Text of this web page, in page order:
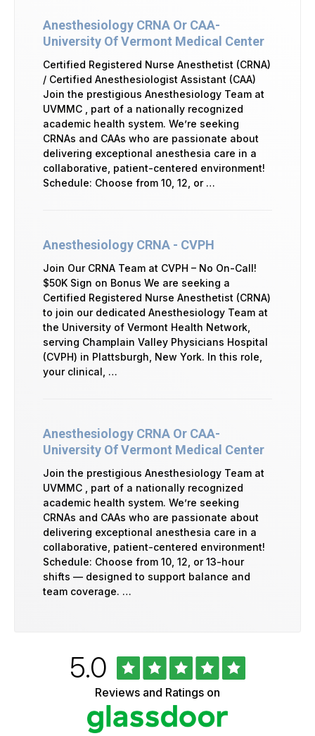
Anesthesiology CRNA Or CAA-
University Of Vermont Medical Center
Certified Registered Nurse Anesthetist (CRNA)
/ Certified Anesthesiologist Assistant (CAA)
Join the prestigious Anesthesiology Team at
UVMMC , part of a nationally recognized
academic health system. We’re seeking
CRNAs and CAAs who are passionate about
delivering exceptional anesthesia care in a
collaborative, patient-centered environment!
Schedule: Choose from 10, 12, or …
Anesthesiology CRNA - CVPH
Join Our CRNA Team at CVPH – No On-Call!
$50K Sign on Bonus We are seeking a
Certified Registered Nurse Anesthetist (CRNA)
to join our dedicated Anesthesiology Team at
the University of Vermont Health Network,
serving Champlain Valley Physicians Hospital
(CVPH) in Plattsburgh, New York. In this role,
your clinical, …
Anesthesiology CRNA Or CAA-
University Of Vermont Medical Center
Join the prestigious Anesthesiology Team at
UVMMC , part of a nationally recognized
academic health system. We’re seeking
CRNAs and CAAs who are passionate about
delivering exceptional anesthesia care in a
collaborative, patient-centered environment!
Schedule: Choose from 10, 12, or 13-hour
shifts — designed to support balance and
team coverage. …
Rated
5.0out
of
5
stars
Reviews and Ratings on